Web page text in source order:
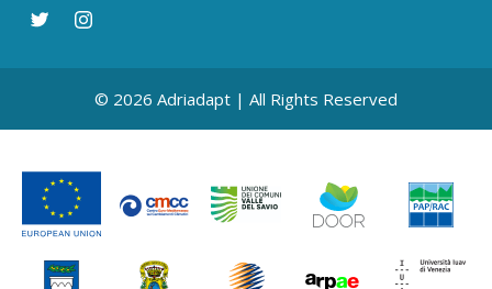
© 2026 Adriadapt | All Rights Reserved